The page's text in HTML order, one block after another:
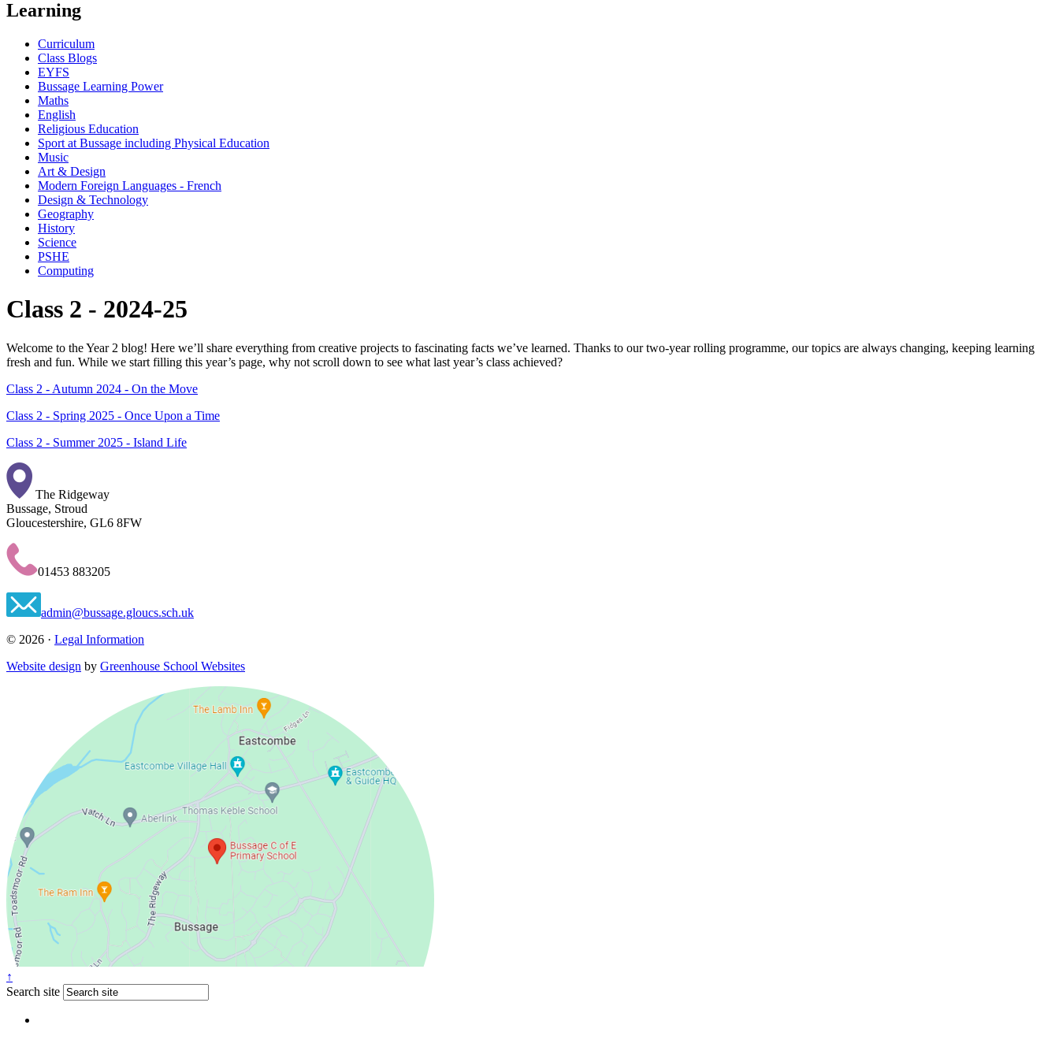
Learning
Curriculum
Class Blogs
EYFS
Bussage Learning Power
Maths
English
Religious Education
Sport at Bussage including Physical Education
Music
Art & Design
Modern Foreign Languages - French
Design & Technology
Geography
History
Science
PSHE
Computing
Class 2 - 2024-25
Welcome to the Year 2 blog! Here we’ll share everything from creative projects to fascinating facts we’ve learned. Thanks to our two-year rolling programme, our topics are always changing, keeping learning
fresh and fun. While we start filling this year’s page, why not scroll down to see what last year’s class achieved?
Class 2 - Autumn 2024 - On the Move
Class 2 - Spring 2025 - Once Upon a Time
Class 2 - Summer 2025 - Island Life
The Ridgeway
Bussage, Stroud
Gloucestershire, GL6 8FW
01453 883205
admin@bussage.gloucs.sch.uk
© 2026 · Legal Information
Website design by Greenhouse School Websites
↑
Search site